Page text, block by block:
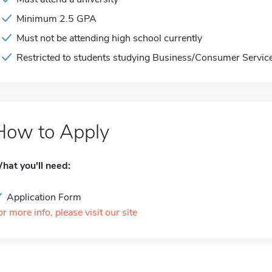
Minimum 2.5 GPA
Must not be attending high school currently
Restricted to students studying Business/Consumer
to Apply
you'll need:
Application Form
more info, please visit our site